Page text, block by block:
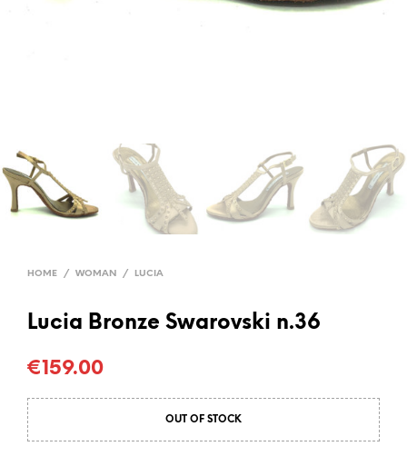
HOME / WOMAN / LUCIA
Lucia Bronze Swarovski n.36
€159.00
OUT OF STOCK